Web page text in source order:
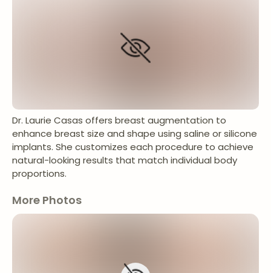
Dr. Laurie Casas offers breast augmentation to
enhance breast size and shape using saline or silicone
implants. She customizes each procedure to achieve
natural-looking results that match individual body
proportions.
More Photos